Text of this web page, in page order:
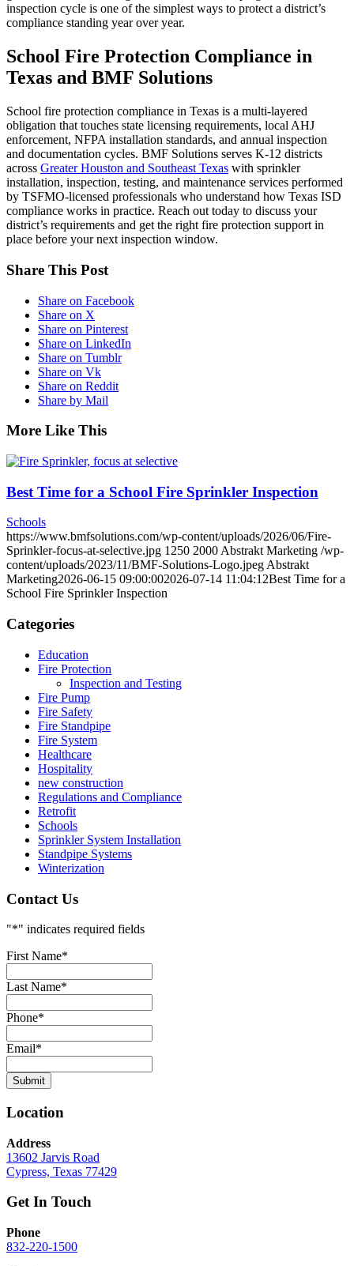
inspection cycle is one of the simplest ways to protect a district’s
compliance standing year over year.
School Fire Protection Compliance in
Texas and BMF Solutions
School fire protection compliance in Texas is a multi-layered
obligation that touches state licensing requirements, local AHJ
enforcement, NFPA installation standards, and annual inspection
and documentation cycles. BMF Solutions serves K-12 districts
across Greater Houston and Southeast Texas with sprinkler
installation, inspection, testing, and maintenance services performed
by TSFMO-licensed professionals who understand how Texas ISD
compliance works in practice. Reach out today to discuss your
district’s requirements and get the right fire protection support in
place before your next inspection window.
Share This Post
Share on Facebook
Share on X
Share on Pinterest
Share on LinkedIn
Share on Tumblr
Share on Vk
Share on Reddit
Share by Mail
More Like This
Best Time for a School Fire Sprinkler Inspection
Schools
https://www.bmfsolutions.com/wp-content/uploads/2026/06/Fire-
Sprinkler-focus-at-selective.jpg 1250 2000 Abstrakt Marketing /wp-
content/uploads/2023/11/BMF-Solutions-Logo.jpeg Abstrakt
Marketing2026-06-15 09:00:002026-07-14 11:04:12Best Time for a
School Fire Sprinkler Inspection
Categories
Education
Fire Protection
Inspection and Testing
Fire Pump
Fire Safety
Fire Standpipe
Fire System
Healthcare
Hospitality
new construction
Regulations and Compliance
Retrofit
Schools
Sprinkler System Installation
Standpipe Systems
Winterization
Contact Us
"*" indicates required fields
First Name*
Last Name*
Phone*
Email*
Submit
Location
Address
13602 Jarvis Road
Cypress, Texas 77429
Get In Touch
Phone
832-220-1500